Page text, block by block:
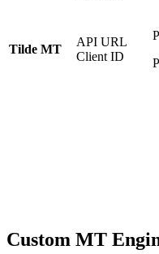
Tilde MT
API URL
Client ID
Custom MT